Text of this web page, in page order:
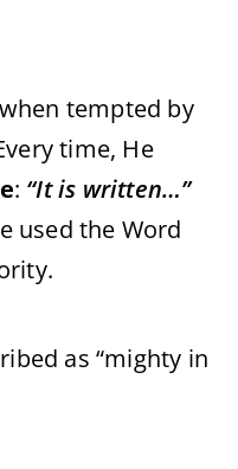
tempted by
time, He
: “It is written…”
used the Word
as “mighty in